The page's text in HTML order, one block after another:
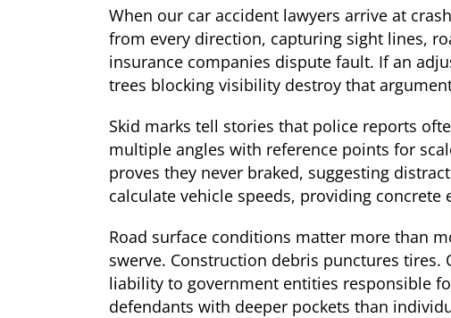
When our car accident lawyers arrive at
from every direction, capturing sight lines,
insurance companies dispute fault. If an
trees blocking visibility destroy that
Skid marks tell stories that police reports
multiple angles with reference points for
proves they never braked, suggesting
calculate vehicle speeds, providing concrete
Road surface conditions matter more than
swerve. Construction debris punctures
liability to government entities responsible
defendants with deeper pockets than